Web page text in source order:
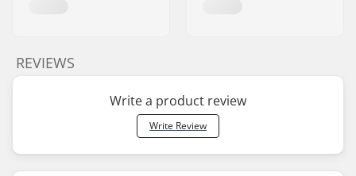
REVIEWS
Write a product review
Write Review